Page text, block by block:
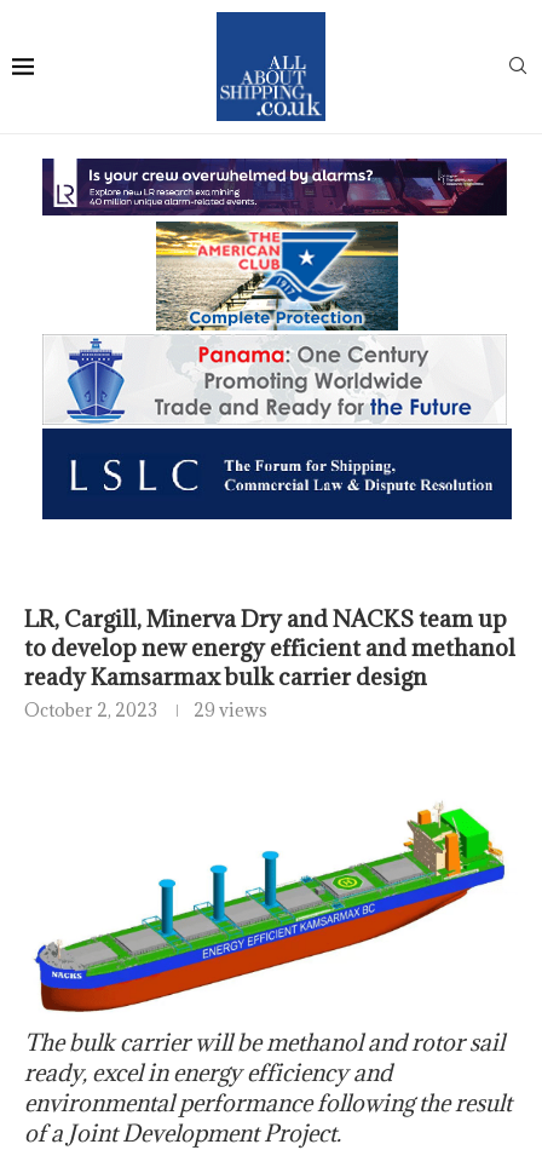
LR, Cargill, Minerva Dry and NACKS team up
to develop new energy efficient and methanol
ready Kamsarmax bulk carrier design
October 2, 2023 29 views
The bulk carrier will be methanol and rotor sail
ready, excel in energy efficiency and
environmental performance following the result
of a Joint Development Project.